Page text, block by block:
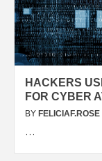
HACKERS
FOR CYBER
BY FELICIAF.ROSE
…